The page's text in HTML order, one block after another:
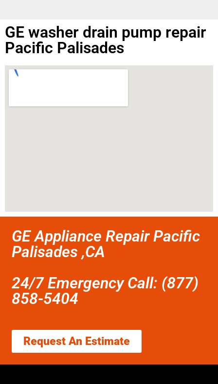
GE washer drain pump repair
Pacific Palisades
GE Appliance Repair Pacific
Palisades ,CA
24/7 Emergency Call: (877)
858-5404
Request An Estimate